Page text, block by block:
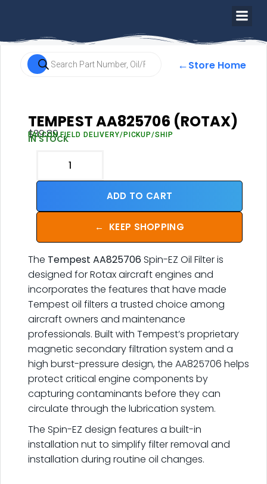
←Store Home
TEMPEST AA825706 (ROTAX)
$39.89
FALCON FIELD DELIVERY/PICKUP/SHIP
IN STOCK
ADD TO CART
← KEEP SHOPPING
The Tempest AA825706Spin-EZ Oil Filter is
designed for Rotax aircraft engines and
incorporates the features that have made
Tempest oil filters a trusted choice among
aircraft owners and maintenance
professionals. Built with Tempest’s proprietary
magnetic secondary filtration system and a
high burst-pressure design, the AA825706 helps
protect critical engine components by
capturing contaminants before they can
circulate through the lubrication system.
The Spin-EZ design features a built-in
installation nut to simplify filter removal and
installation during routine oil changes.